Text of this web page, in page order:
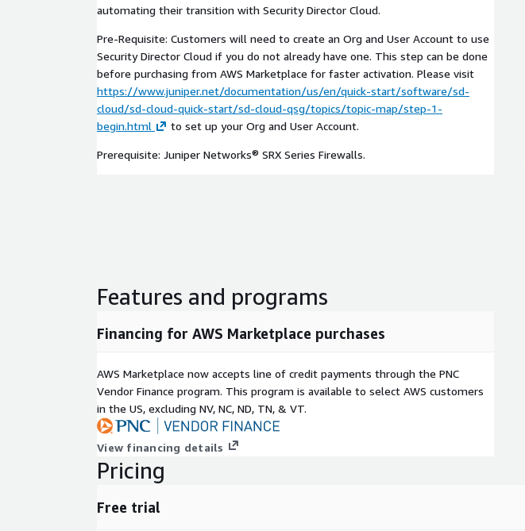
automating their transition with Security Director Cloud.
Pre-Requisite: Customers will need to create an Org and User Account to use
Security Director Cloud if you do not already have one. This step can be done
before purchasing from AWS Marketplace for faster activation. Please visit
https://www.juniper.net/documentation/us/en/quick-start/software/sd-
cloud/sd-cloud-quick-start/sd-cloud-qsg/topics/topic-map/step-1-
begin.html
to set up your Org and User Account.
Prerequisite: Juniper Networks® SRX Series Firewalls.
Features and programs
Financing for AWS Marketplace purchases
AWS Marketplace now accepts line of credit payments through the PNC
Vendor Finance program. This program is available to select AWS customers
in the US, excluding NV, NC, ND, TN, & VT.
View financing details
Pricing
Free trial